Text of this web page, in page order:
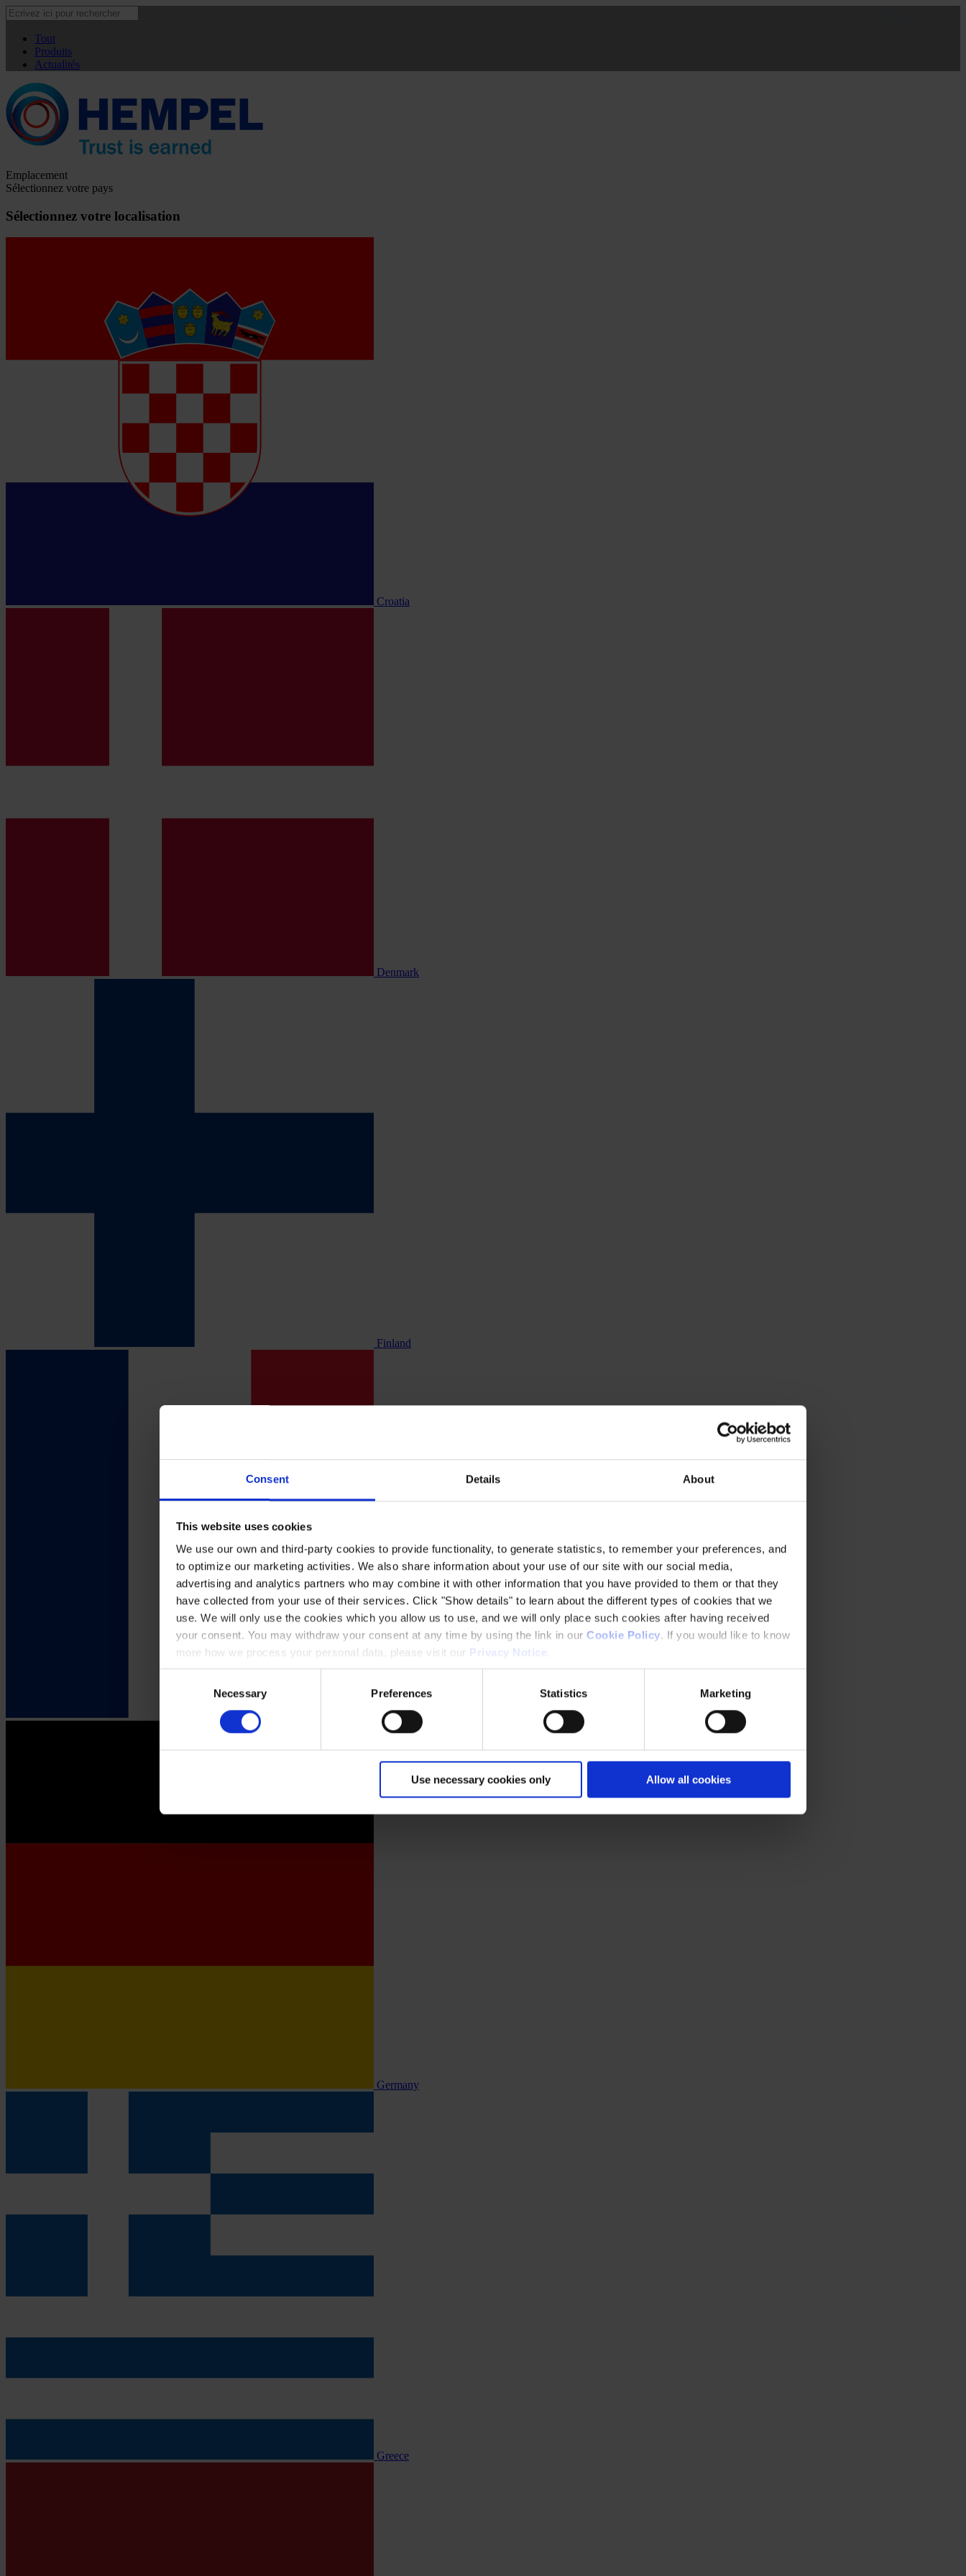
Consent Details About
This website uses cookies
We use our own and third-party cookies to provide functionality, to generate statistics, to remember your preferences, and
to optimize our marketing activities. We also share information about your use of our site with our social media,
advertising and analytics partners who may combine it with other information that you have provided to them or that they
have collected from your use of their services. Click "Show details" to learn about the different types of cookies that we
use. We will only use the cookies which you allow us to use, and we will only place such cookies after having received
your consent. You may withdraw your consent at any time by using the link in our Cookie Policy. If you would like to know
more how we process your personal data, please visit our Privacy Notice
Necessary Preferences Statistics Marketing
Use necessary cookies only Allow all cookies
Tout
Produits
Actualités
Emplacement
Sélectionnez votre pays
Sélectionnez votre localisation
Croatia
Denmark
Finland
France
Germany
Greece